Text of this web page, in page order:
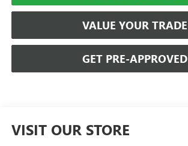
VALUE YOUR TRADE
GET PRE-APPROVED
VISIT OUR STORE